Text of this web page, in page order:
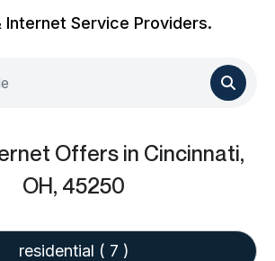
Internet Service Providers.
Offers in Cincinnati,
OH, 45250
residential ( 7 )